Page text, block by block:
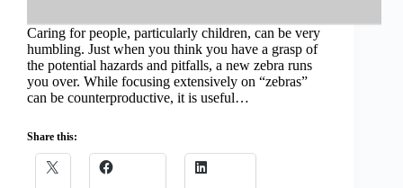
Caring for people, particularly children, can be very
humbling. Just when you think you have a grasp of
the potential hazards and pitfalls, a new zebra runs
you over. While focusing extensively on “zebras”
can be counterproductive, it is useful…
Share this: